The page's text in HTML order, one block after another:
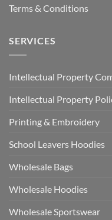
Terms & Conditions
SERVICES
Intellectual Property
Intellectual Property
Printing & Embroidery
School Leavers Hoodies
Wholesale Bags
Wholesale Hoodies
Wholesale Sportswear